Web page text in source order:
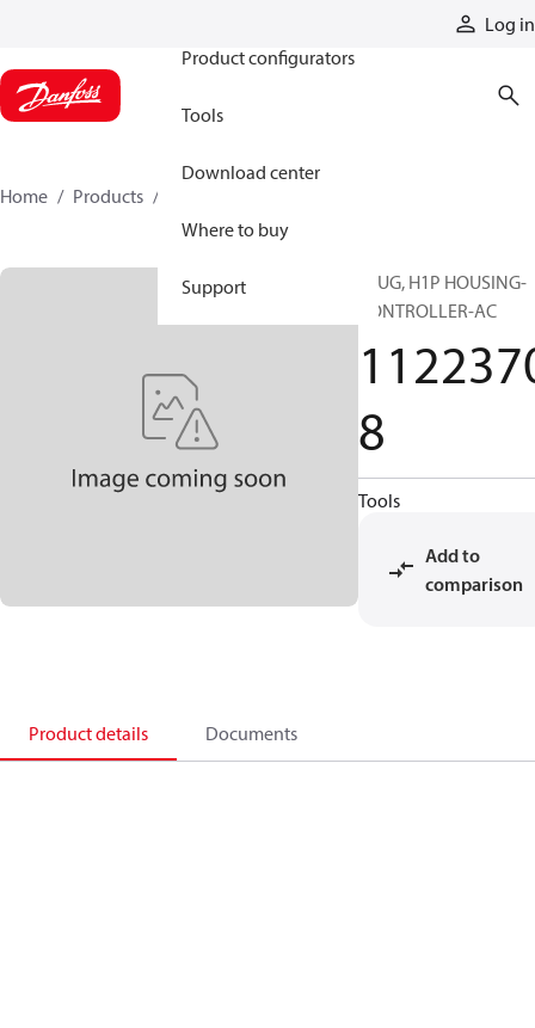
Log in
Product configurators
Tools
Download center
Where to buy
Support
Home Products
PLUG, H1P HOUSING-
CONTROLLER-AC
8
Tools
Add to
comparison
Product details Documents